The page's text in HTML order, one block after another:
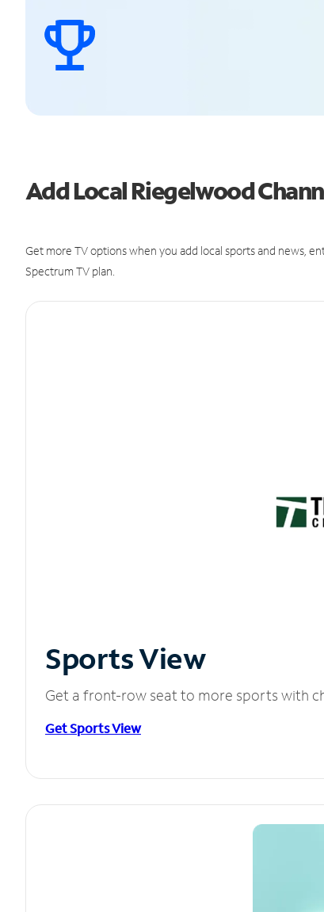
Add Local Riegelwood
Get more TV options when you add local sports and news,
Spectrum TV plan.
Sports View
Get a front-row seat to more sports with
Get Sports View